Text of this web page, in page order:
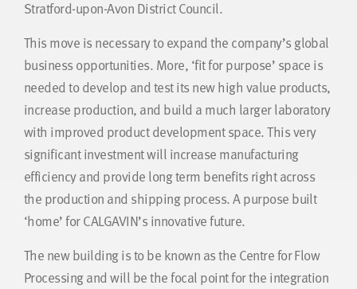
Stratford-upon-Avon District Council.
This move is necessary to expand the company’s global
business opportunities. More, ‘fit for purpose’ space is
needed to develop and test its new high value products,
increase production, and build a much larger laboratory
with improved product development space. This very
significant investment will increase manufacturing
efficiency and provide long term benefits right across
the production and shipping process. A purpose built
‘home’ for CALGAVIN’s innovative future.
The new building is to be known as the Centre for Flow
Processing and will be the focal point for the integration